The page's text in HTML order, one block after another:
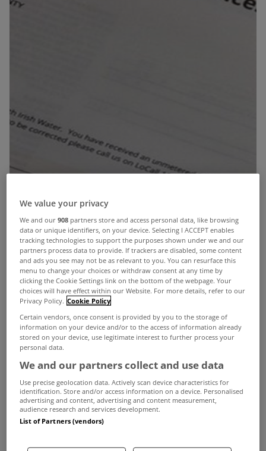
Irish Water has confirmed that it plans to send out
water bills to more than 1.7 million households in
the full knowledge that hundreds of thousands of
those bills will be incorrect.
incomplete information and that households will
receive the bills over an eight-week period
starting in the first week of April.
More than 700,000 households who are not
registered will receive a bill.
This includes more than 150,000 households,
which the company says are not customers of
We value your privacy
We and our908 partners store and access personal data, like browsing
data or unique identifiers, on your device. Selecting I ACCEPT enables
tracking technologies to support the purposes shown under we and our
partners process data to provide. If trackers are disabled, some content
and ads you see may not be as relevant to you. You can resurface this
menu to change your choices or withdraw consent at any time by
clicking the Cookie Settings link on the bottom of the webpage. Your
choices will have effect within our Website. For more details, refer to our
Privacy Policy. Cookie Policy
Certain vendors, once consent is provided by you to the storage of
information on your device and/or to the access of information already
stored on your device, use legitimate interest to further process your
personal data.
We and our partners collect and use data
Use precise geolocation data. Actively scan device characteristics for
identification. Store and/or access information on a device. Personalised
advertising and content, advertising and content measurement,
audience research and services development.
List of Partners (vendors)